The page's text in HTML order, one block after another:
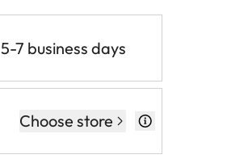
5-7 business days
Choose store